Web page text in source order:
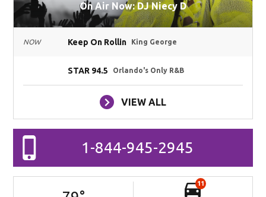
On Air Now: DJ Niecy D
NOW Keep On Rollin King George
STAR 94.5 Orlando's Only R&B
VIEW ALL
1-844-945-2945
11